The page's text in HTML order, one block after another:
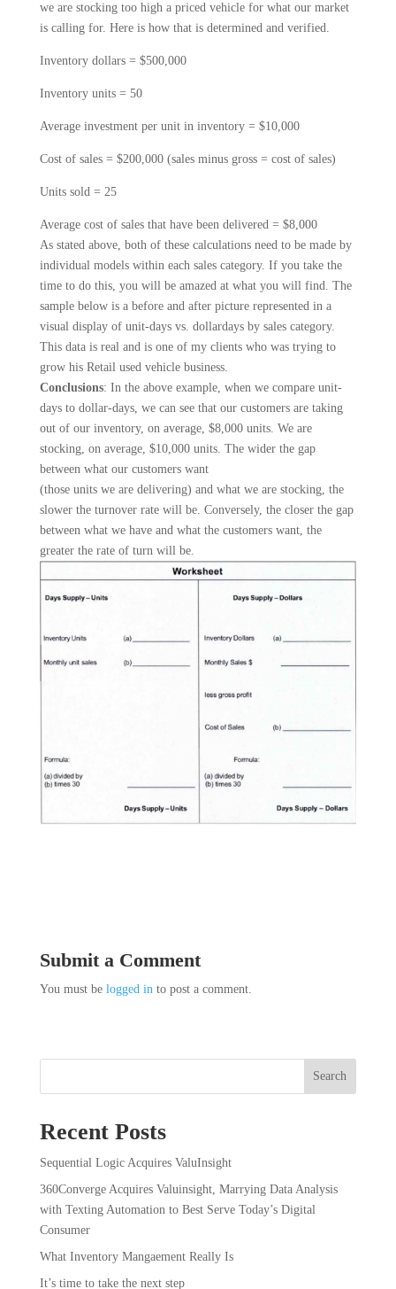
we are stocking too high a priced vehicle for what our market
is calling for. Here is how that is determined and verified.
Inventory dollars = $500,000
Inventory units = 50
Average investment per unit in inventory = $10,000
Cost of sales = $200,000 (sales minus gross = cost of sales)
Units sold = 25
Average cost of sales that have been delivered = $8,000
As stated above, both of these calculations need to be made by
individual models within each sales category. If you take the
time to do this, you will be amazed at what you will find. The
sample below is a before and after picture repre­sented in a
visual display of unit-days vs. dollar­days by sales category.
This data is real and is one of my clients who was trying to
grow his Retail used vehicle business.
Conclusions: In the above example, when we compare unit-
days to dollar-days, we can see that our customers are taking
out of our inventory, on average, $8,000 units. We are
stocking, on average, $10,000 units. The wider the gap
between what our customers want
(those units we are delivering) and what we are stocking, the
slower the turnover rate will be. Conversely, the closer the gap
between what we have and what the customers want, the
greater the rate of turn will be.
Submit a Comment
You must be logged in to post a comment.
Search
Recent Posts
Sequential Logic Acquires ValuInsight
360Converge Acquires Valuinsight, Marrying Data Analysis
with Texting Automation to Best Serve Today’s Digital
Consumer
What Inventory Mangaement Really Is
It’s time to take the next step